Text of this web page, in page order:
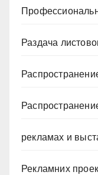
Раздача
рекламах и
Рекламних